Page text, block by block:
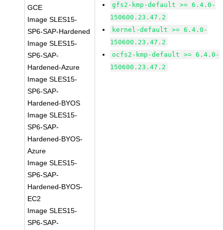
GCE
Image SLES15-
SP6-SAP-Hardened
Image SLES15-
SP6-SAP-
Hardened-Azure
Image SLES15-
SP6-SAP-
Hardened-BYOS
Image SLES15-
SP6-SAP-
Hardened-BYOS-
Azure
Image SLES15-
SP6-SAP-
Hardened-BYOS-
EC2
Image SLES15-
SP6-SAP-
gfs2-kmp-default >= 6.4.0-
150600.23.47.2
kernel-default >= 6.4.0-
150600.23.47.2
ocfs2-kmp-default >= 6.4.0-
150600.23.47.2